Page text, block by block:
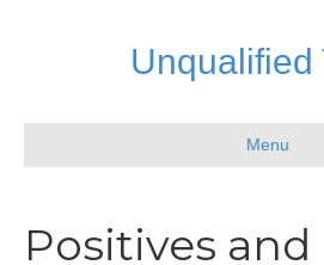
Unqualified
Menu
Positives and